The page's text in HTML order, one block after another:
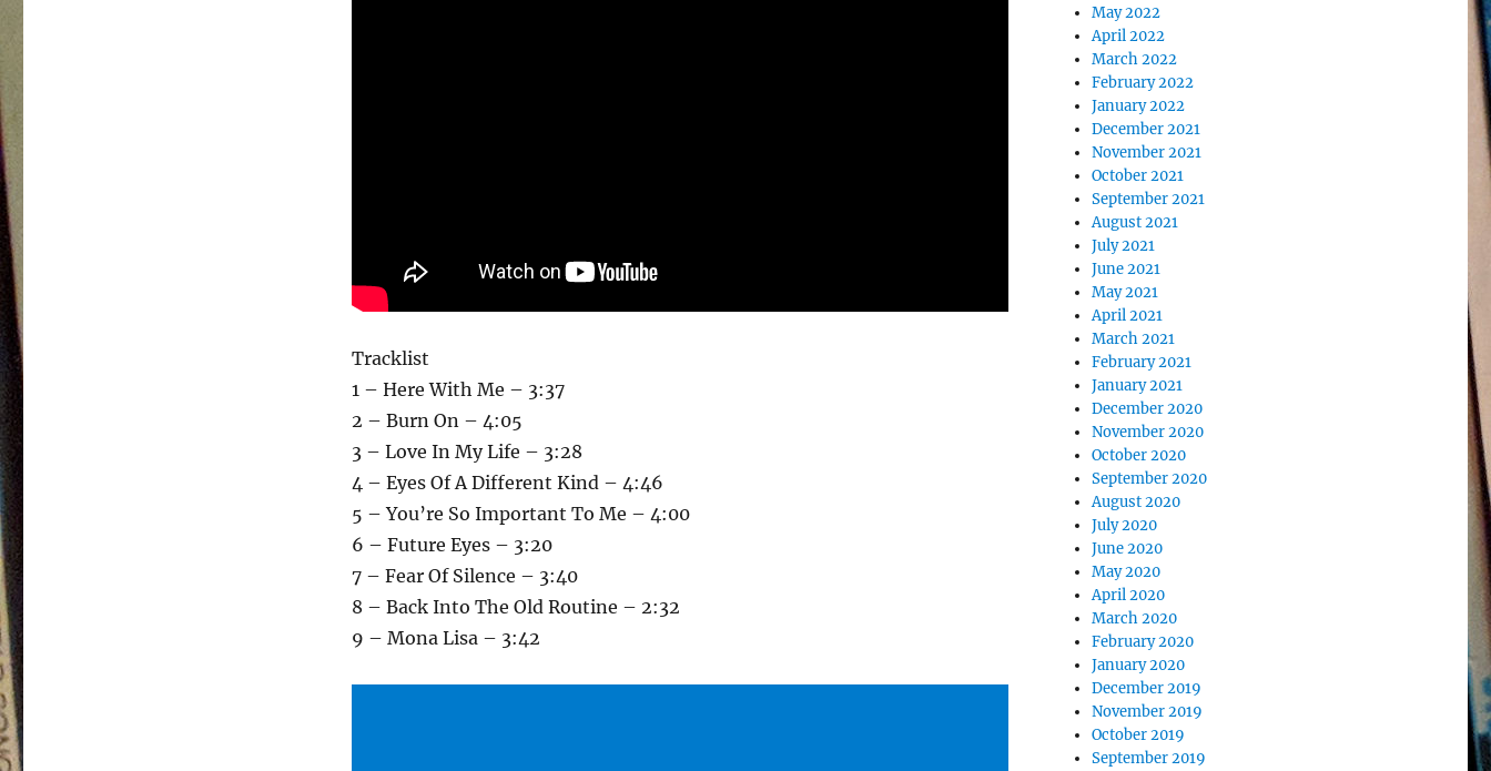
Tracklist
1 – Here With Me – 3:37
2 – Burn On – 4:05
3 – Love In My Life – 3:28
4 – Eyes Of A Different Kind – 4:46
5 – You’re So Important To Me – 4:00
6 – Future Eyes – 3:20
7 – Fear Of Silence – 3:40
8 – Back Into The Old Routine – 2:32
9 – Mona Lisa – 3:42
May 2022
April 2022
March 2022
February 2022
January 2022
December 2021
November 2021
October 2021
September 2021
August 2021
July 2021
June 2021
May 2021
April 2021
March 2021
February 2021
January 2021
December 2020
November 2020
October 2020
September 2020
August 2020
July 2020
June 2020
May 2020
April 2020
March 2020
February 2020
January 2020
December 2019
November 2019
October 2019
September 2019